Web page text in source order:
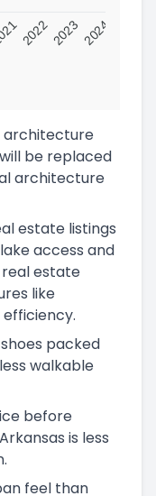
20222023 2024
architecture
be replaced
architecture
estate listings
access and
real estate
like
packed
walkable
before
is less
feel than